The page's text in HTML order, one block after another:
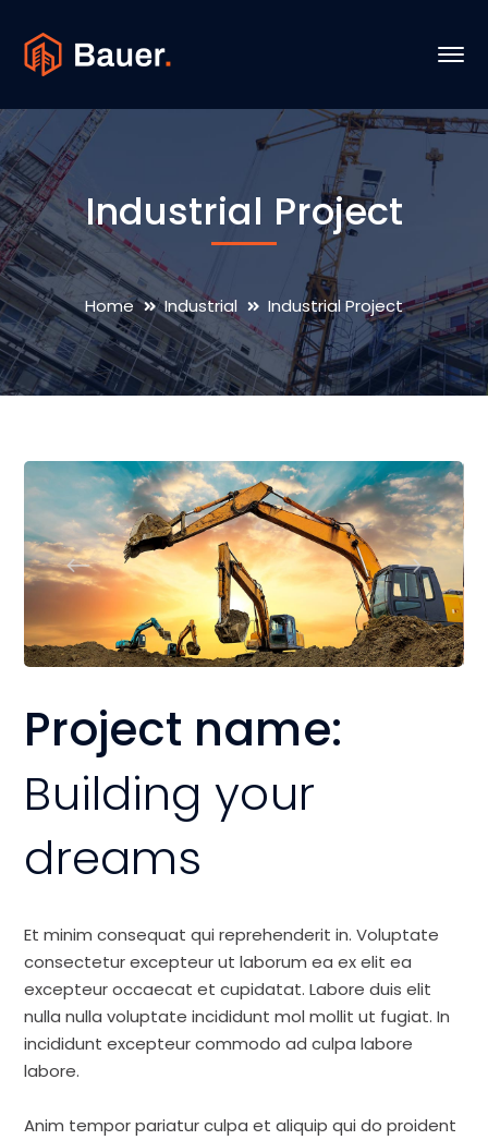
Industrial Project
Home Industrial Industrial Project
Project name:
Building your
dreams
Et minim consequat qui reprehenderit in. Voluptate
consectetur excepteur ut laborum ea ex elit ea
excepteur occaecat et cupidatat. Labore duis elit
nulla nulla voluptate incididunt mol mollit ut fugiat. In
incididunt excepteur commodo ad culpa labore
labore.
Anim tempor pariatur culpa et aliquip qui do proident